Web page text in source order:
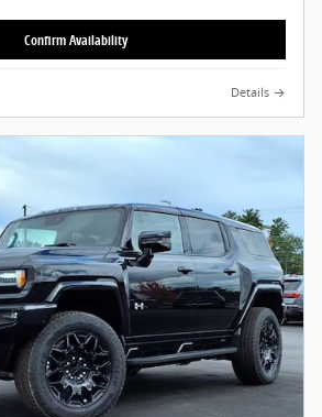
Confirm Availability
Details